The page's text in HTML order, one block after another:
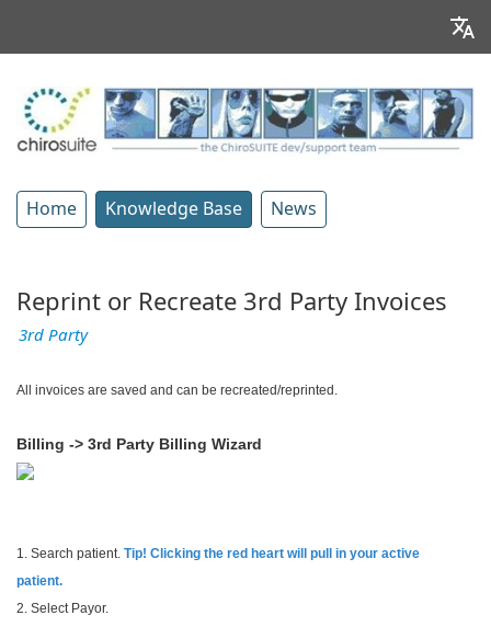
Home Knowledge Base News
Reprint or Recreate 3rd Party Invoices
3rd Party
All invoices are saved and can be recreated/reprinted.
Billing -> 3rd Party Billing Wizard
1. Search patient. Tip! Clicking the red heart will pull in your active
patient.
2. Select Payor.